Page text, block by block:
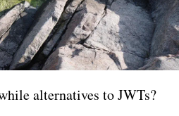
alternatives to JWTs?